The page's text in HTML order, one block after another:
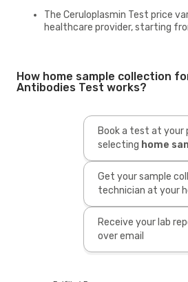
The Ceruloplasmin Test price
healthcare provider, starting
How home sample collection
Antibodies Test works?
Book a test at your
selecting home
Get your sample
technician at your
Receive your lab
over email